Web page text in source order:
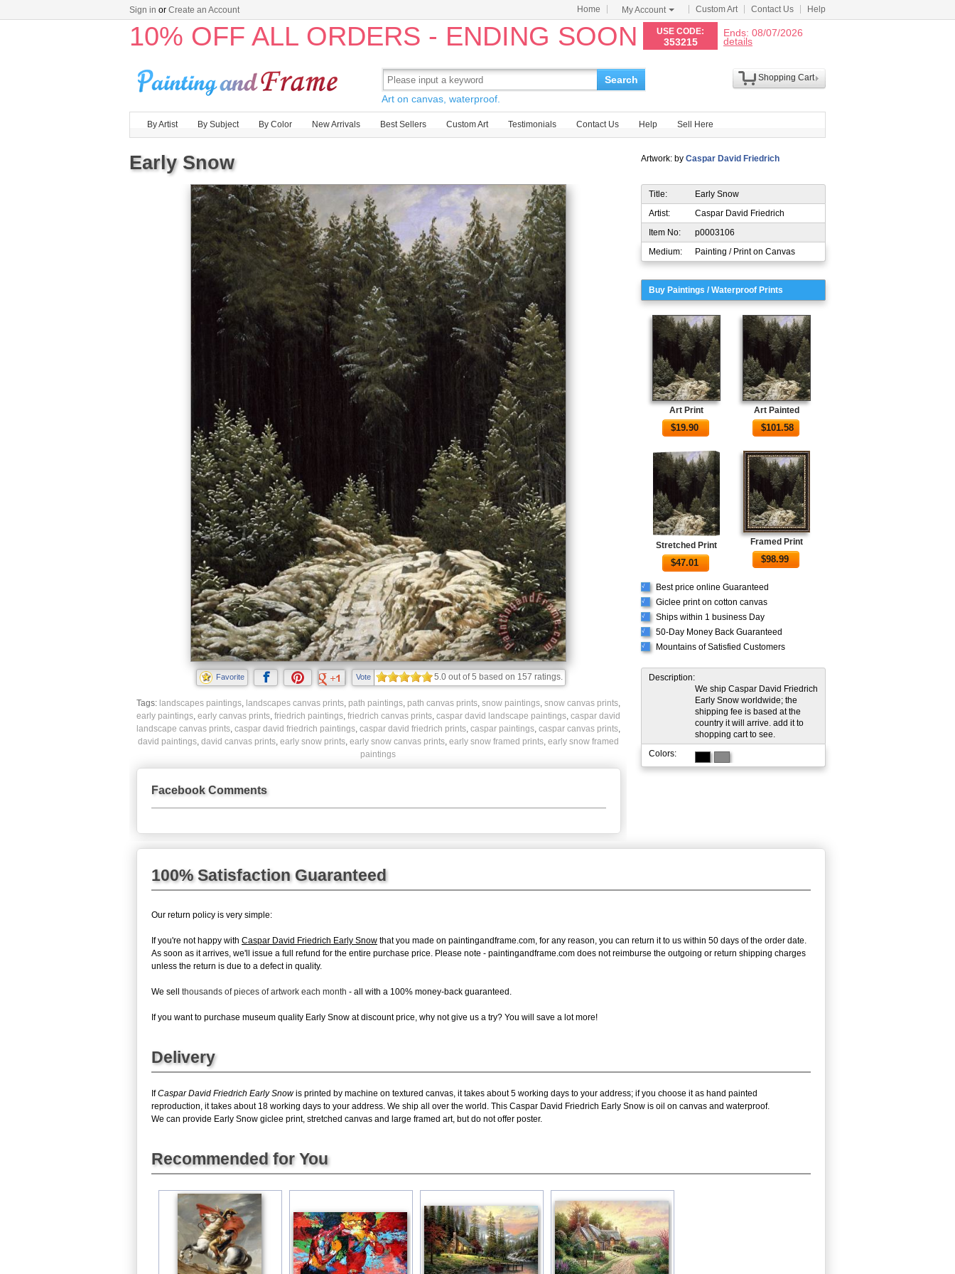
Sign in or Create an Account Home My Account Custom Art Contact Us Help
10% OFF ALL ORDERS - ENDING SOON USE CODE:
353215
Ends: 08/07/2026
details
Search
Art on canvas, waterproof.
Shopping Cart
By Artist By Subject By Color New Arrivals Best Sellers Custom Art Testimonials Contact Us Help Sell Here
Early Snow Artwork: by Caspar David Friedrich
Favorite Vote 5.0 out of5 based on 157 ratings.
Tags: landscapes paintings, landscapes canvas prints, path paintings, path canvas prints, snow paintings, snow canvas prints,
early paintings, early canvas prints, friedrich paintings, friedrich canvas prints, caspar david landscape paintings, caspar david
landscape canvas prints, caspar david friedrich paintings, caspar david friedrich prints, caspar paintings, caspar canvas prints,
david paintings, david canvas prints, early snow prints, early snow canvas prints, early snow framed prints, early snow framed
paintings
Facebook Comments
Title:
Early Snow
Artist:
Caspar David Friedrich
Item No:
p0003106
Medium:
Painting / Print on Canvas
Buy Paintings / Waterproof Prints
Art Print
$19.90
Art Painted
$101.58
Stretched Print
$47.01
Framed Print
$98.99
√ Best price online Guaranteed
√ Giclee print on cotton canvas
√ Ships within 1 business Day
√ 50-Day Money Back Guaranteed
√ Mountains of Satisfied Customers
Description:
We ship Caspar David Friedrich
Early Snow worldwide; the
shipping fee is based at the
country it will arrive. add it to
shopping cart to see.
Colors:
100% Satisfaction Guaranteed
Our return policy is very simple:
If you're not happy with Caspar David Friedrich Early Snow that you made on paintingandframe.com, for any reason, you can return it to us within 50 days of the order date.
As soon as it arrives, we'll issue a full refund for the entire purchase price. Please note - paintingandframe.com does not reimburse the outgoing or return shipping charges
unless the return is due to a defect in quality.
We sell thousands of pieces of artwork each month - all with a 100% money-back guaranteed.
If you want to purchase museum quality Early Snow at discount price, why not give us a try? You will save a lot more!
Delivery
IfCaspar David Friedrich Early Snowis printed by machine on textured canvas, it takes about 5 working days to your address; if you choose it as hand painted
reproduction, it takes about 18 working days to your address. We ship all over the world. This Caspar David Friedrich Early Snow is oil on canvas and waterproof.
We can provide Early Snow giclee print, stretched canvas and large framed art, but do not offer poster.
Recommended for You